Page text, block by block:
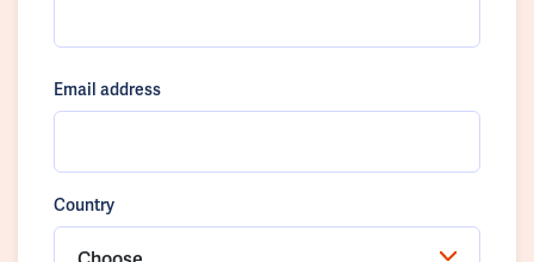
Email address
Country